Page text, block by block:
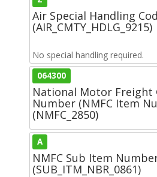
Air Special Handling
(AIR_CMTY_HDLG_9215)
No special handling required.
064300
National Motor Freight
Number (NMFC Item
(NMFC_2850)
A
NMFC Sub Item
(SUB_ITM_NBR_0861)